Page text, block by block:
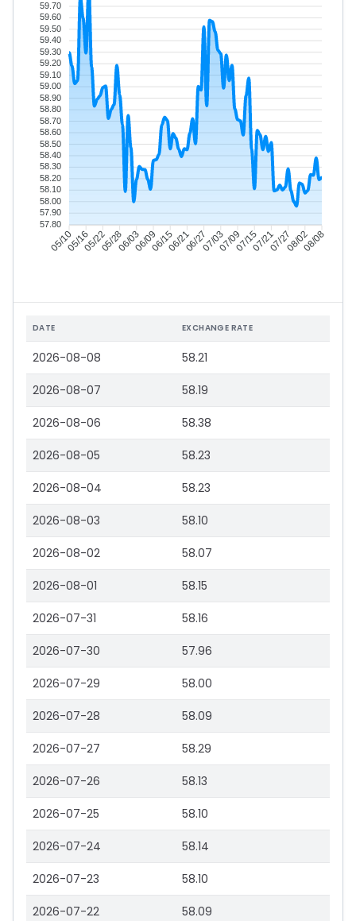
05/1005/1605/2205/2806/0306/0906/1506/2106/2707/0307/0907/1507/2107/2708/0208/08
59.70
59.60
59.50
59.40
59.30
59.20
59.10
59.00
58.90
58.80
58.70
58.60
58.50
58.40
58.30
58.20
58.10
58.00
57.90
57.80
DATE EXCHANGE RATE
2026-08-08 58.21
2026-08-07 58.19
2026-08-06 58.38
2026-08-05 58.23
2026-08-04 58.23
2026-08-03 58.10
2026-08-02 58.07
2026-08-01 58.15
2026-07-31 58.16
2026-07-30 57.96
2026-07-29 58.00
2026-07-28 58.09
2026-07-27 58.29
2026-07-26 58.13
2026-07-25 58.10
2026-07-24 58.14
2026-07-23 58.10
2026-07-22 58.09